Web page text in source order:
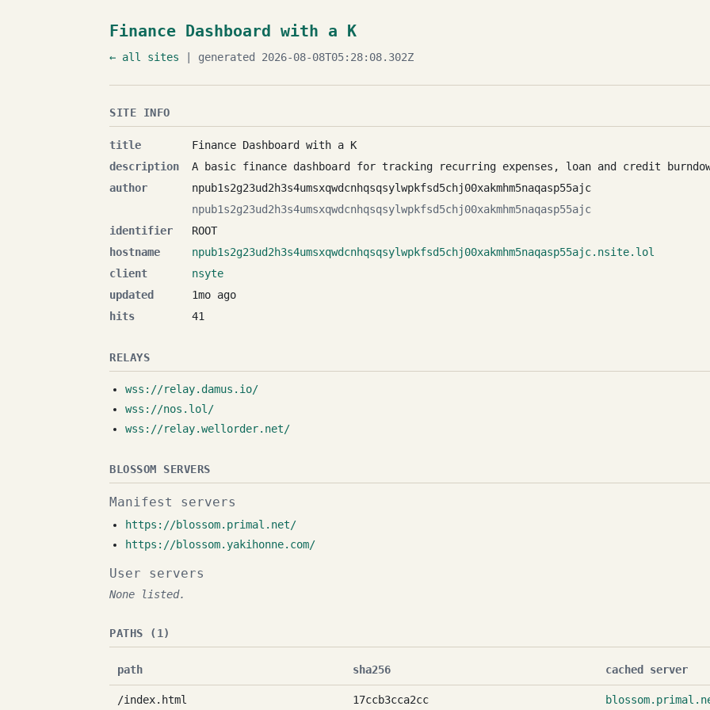
Finance Dashboard with a K
← all sites | generated 2026-08-08T05:28:08.302Z
SITE INFO
title
Finance Dashboard with a K
description
A basic finance dashboard for tracking recurring expenses, loan and credit
author
npub1s2g23ud2h3s4umsxqwdcnhqsqsylwpkfsd5chj00xakmhm5naqasp55ajc
npub1s2g23ud2h3s4umsxqwdcnhqsqsylwpkfsd5chj00xakmhm5naqasp55ajc
identifier
ROOT
hostname
npub1s2g23ud2h3s4umsxqwdcnhqsqsylwpkfsd5chj00xakmhm5naqasp55ajc.nsite.lol
client
nsyte
updated
1mo ago
hits
41
RELAYS
wss://relay.damus.io/
wss://nos.lol/
wss://relay.wellorder.net/
BLOSSOM SERVERS
Manifest servers
https://blossom.primal.net/
https://blossom.yakihonne.com/
User servers
None listed.
PATHS (1)
path sha256 cached server
/index.html 17ccb3cca2cc